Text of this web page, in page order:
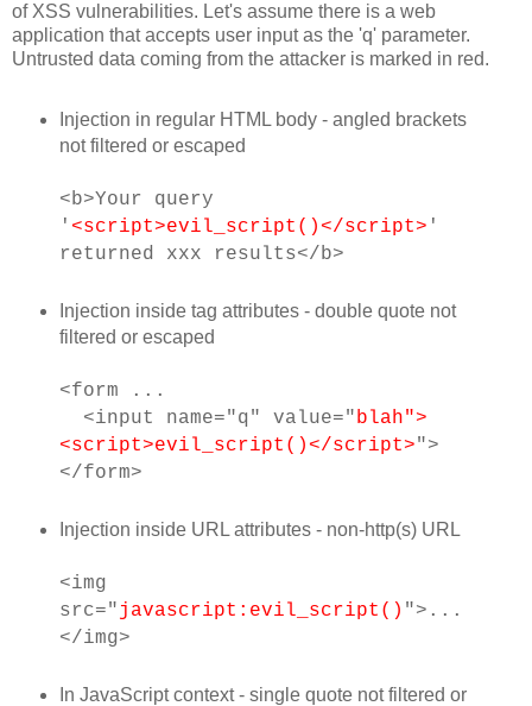
of XSS vulnerabilities. Let's assume there is a web
application that accepts user input as the 'q' parameter.
Untrusted data coming from the attacker is marked in red.
Injection in regular HTML body - angled brackets
not filtered or escaped
<b>Your query
' <script>evil_script()</script> '
returned xxx results</b>
Injection inside tag attributes - double quote not
filtered or escaped
<form ...
<input name="q" value="blah">
<script>evil_script()</script>">
</form>
Injection inside URL attributes - non-http(s) URL
<img
src=" javascript:evil_script() ">...
</img>
In JavaScript context - single quote not filtered or